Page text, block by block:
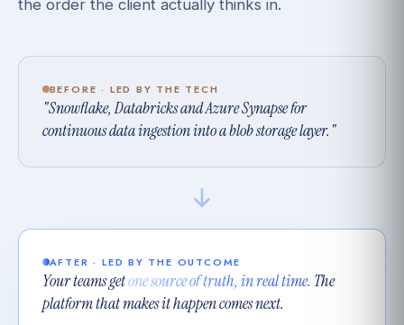
the order the client actually thinks in.
BEFORE · LED BY THE TECH
"Snowflake, Databricks and Azure Synapse for
continuous data ingestion into a blob storage layer."
AFTER · LED BY THE OUTCOME
Your teams getone source of truth, in real time. The
platform that makes it happen comes next.